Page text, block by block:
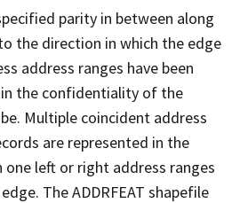
parity in between along
the direction in which the edge
address ranges have been
the confidentiality of the
Multiple coincident address
are represented in the
left or right address ranges
The ADDRFEAT shapefile